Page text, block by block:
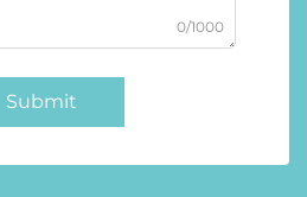
0/1000
Submit